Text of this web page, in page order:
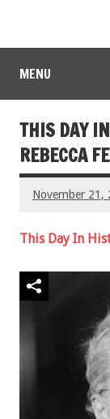
MENU
THIS DAY
REBECCA
November 21,
This Day In